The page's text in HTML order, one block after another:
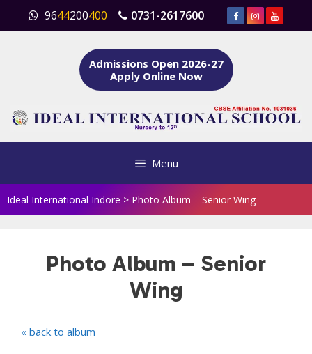
content
9644200400 0731-2617600
Admissions Open 2026-27
Apply Online Now
Menu
Ideal International Indore > Photo Album – Senior Wing
Photo Album – Senior
Wing
« back to album